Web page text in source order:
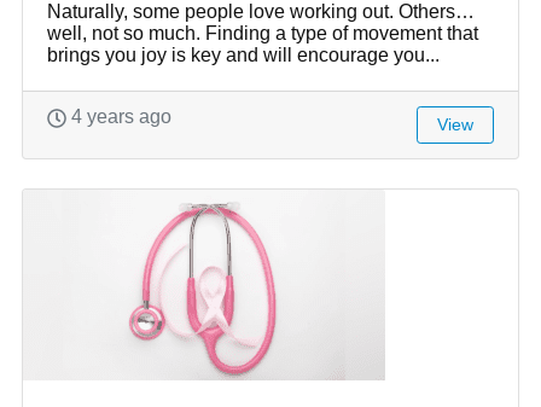
Naturally, some people love working out. Others…
well, not so much. Finding a type of movement that
brings you joy is key and will encourage you...
4 years ago View